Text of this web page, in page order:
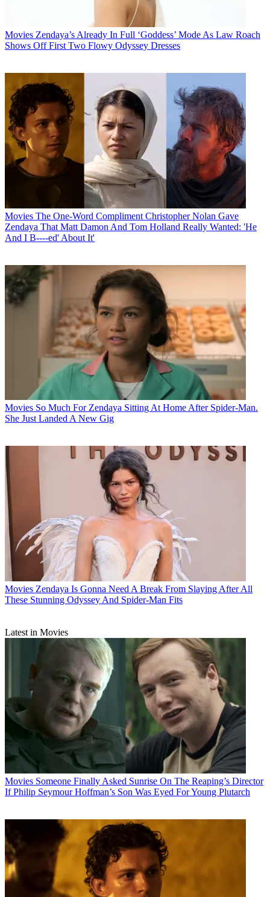
Movies Zendaya’s Already In Full ‘Goddess’ Mode As Law Roach
Shows Off First Two Flowy Odyssey Dresses
Movies The One-Word Compliment Christopher Nolan Gave
Zendaya That Matt Damon And Tom Holland Really Wanted: 'He
And I B----ed' About It'
Movies So Much For Zendaya Sitting At Home After Spider-Man.
She Just Landed A New Gig
Movies Zendaya Is Gonna Need A Break From Slaying After All
These Stunning Odyssey And Spider-Man Fits
Latest in Movies
Movies Someone Finally Asked Sunrise On The Reaping’s Director
If Philip Seymour Hoffman’s Son Was Eyed For Young Plutarch